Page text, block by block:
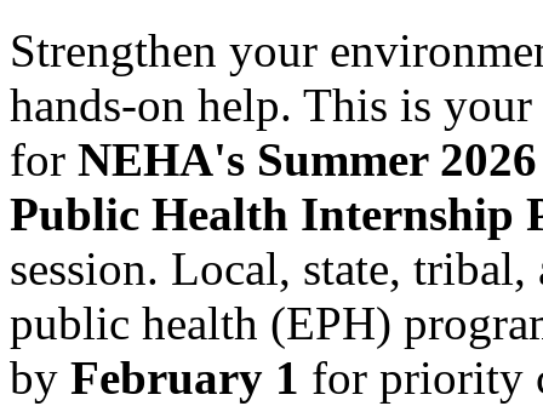
Strengthen your
hands-on help. This is
for NEHA's Summer
Public Health Internship
session. Local, state,
public health (EPH)
by February 1 for priority